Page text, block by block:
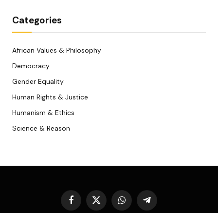
Categories
African Values & Philosophy
Democracy
Gender Equality
Human Rights & Justice
Humanism & Ethics
Science & Reason
Facebook
X
WhatsAppTelegram